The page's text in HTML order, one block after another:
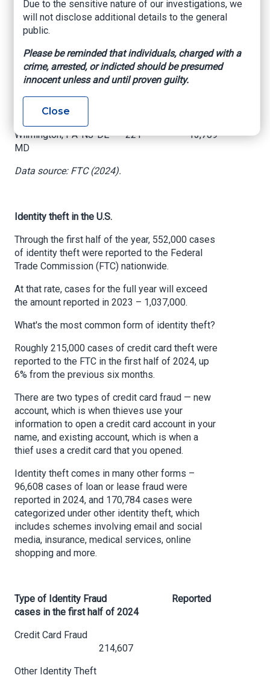
Sanford, FL
Dallas-Fort Worth-
Baton Rouge, LA 227
1,976
Lakeland-Winter Haven,
FL
Philadelphia-Camden-
Wilmington, PA-NJ-DE-
MD
221 13,709
Data source: FTC (2024).
Identity theft in the U.S.
Through the first half of the year, 552,000 cases
of identity theft were reported to the Federal
Trade Commission (FTC) nationwide.
At that rate, cases for the full year will exceed
the amount reported in 2023 – 1,037,000.
What's the most common form of identity theft?
Roughly 215,000 cases of credit card theft were
reported to the FTC in the first half of 2024, up
6% from the previous six months.
There are two types of credit card fraud — new
account, which is when thieves use your
information to open a credit card account in your
name, and existing account, which is when a
thief uses a credit card that you opened.
Identity theft comes in many other forms –
96,608 cases of loan or lease fraud were
reported in 2024, and 170,784 cases were
categorized under other identity theft, which
includes schemes involving email and social
media, insurance, medical services, online
shopping and more.
Type of Identity Fraud
Reported
cases in the first half of 2024
Credit Card Fraud
214,607
Other Identity Theft
Due to the sensitive nature of our investigations, we
will not disclose additional details to the general
public.
Please be reminded that individuals, charged with a
crime, arrested, or indicted should be presumed
innocent unless and until proven guilty.
Close